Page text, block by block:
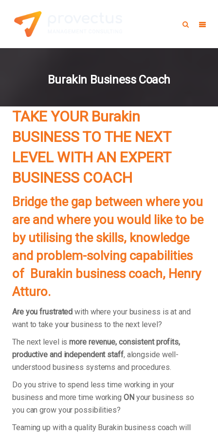
Burakin Business Coach
TAKE YOUR Burakin
BUSINESS TO THE NEXT
LEVEL WITH AN EXPERT
BUSINESS COACH
Bridge the gap between where you
are and where you would like to be
by utilising the skills, knowledge
and problem-solving capabilities
of Burakin business coach, Henry
Atturo.
Are you frustrated with where your business is at and
want to take your business to the next level?
The next level ismore revenue, consistent profits,
productive and independent staff, alongside well-
understood business systems and procedures.
Do you strive to spend less time working in your
business and more time working ON your business so
you can grow your possibilities?
Teaming up with a quality Burakin business coach will